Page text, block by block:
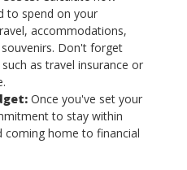
to spend on your
accommodations,
Don't forget
as travel insurance or
Once you've set your
to stay within
home to financial